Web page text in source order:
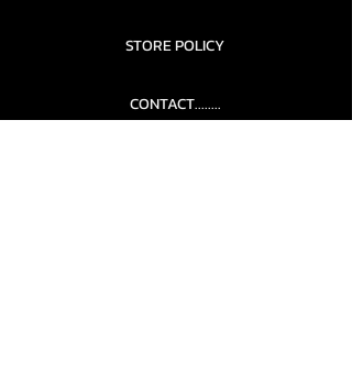
STORE POLICY
CONTACT........